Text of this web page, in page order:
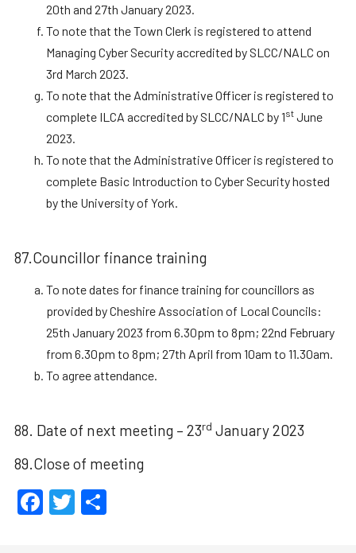
20th and 27th January 2023.
To note that the Town Clerk is registered to attend
Managing Cyber Security accredited by SLCC/NALC on
3rd March 2023.
To note that the Administrative Officer is registered to
complete ILCA accredited by SLCC/NALC by 1stJune
2023.
To note that the Administrative Officer is registered to
complete Basic Introduction to Cyber Security hosted
by the University of York.
87.Councillor finance training
To note dates for finance training for councillors as
provided by Cheshire Association of Local Councils:
25th January 2023 from 6.30pm to 8pm; 22nd February
from 6.30pm to 8pm; 27th April from 10am to 11.30am.
To agree attendance.
88. Date of next meeting – 23rd January 2023
89.Close of meeting
Facebook
Twitter
Share